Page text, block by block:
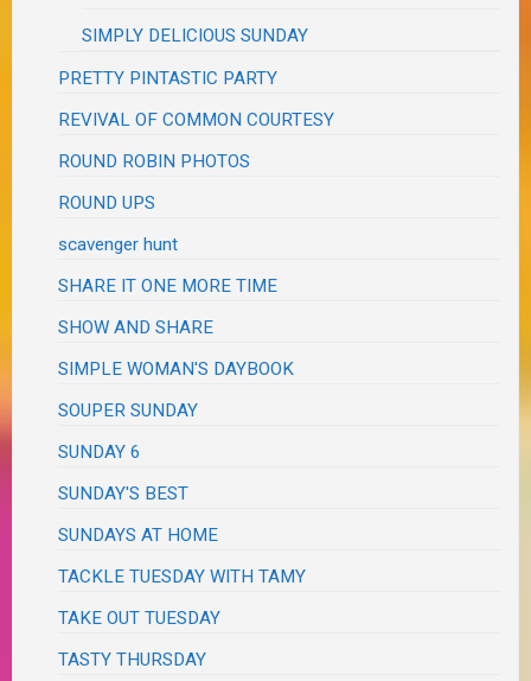
SIMPLY DELICIOUS SUNDAY
PRETTY PINTASTIC PARTY
REVIVAL OF COMMON COURTESY
ROUND ROBIN PHOTOS
ROUND UPS
scavenger hunt
SHARE IT ONE MORE TIME
SHOW AND SHARE
SIMPLE WOMAN'S DAYBOOK
SOUPER SUNDAY
SUNDAY 6
SUNDAY'S BEST
SUNDAYS AT HOME
TACKLE TUESDAY WITH TAMY
TAKE OUT TUESDAY
TASTY THURSDAY